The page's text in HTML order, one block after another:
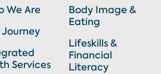
We Are
Services
Body Image &
Eating
Lifeskills &
Financial
Literacy